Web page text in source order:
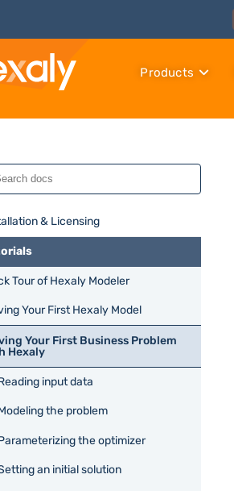
Products
& Licensing
Tour of Hexaly Modeler
Your First Hexaly Model
Your First Business Problem
Hexaly
input data
the problem
the optimizer
an initial solution